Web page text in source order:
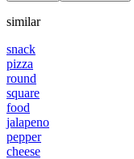
similar
snack
pizza
round
square
food
jalapeno
pepper
cheese